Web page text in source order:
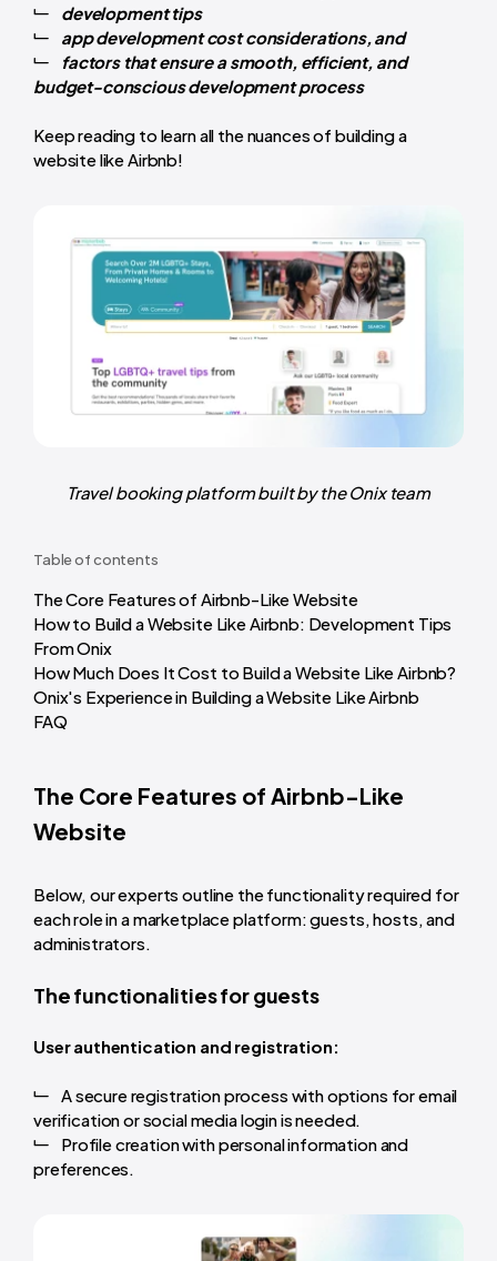
development tips
app development cost considerations, and
factors that ensure a smooth, efficient, and
budget-conscious development process
Keep reading to learn all the nuances of building a
website like Airbnb!
Travel booking platform built by the Onix team
Table of contents
The Core Features of Airbnb-Like Website
How to Build a Website Like Airbnb: Development Tips
From Onix
How Much Does It Cost to Build a Website Like Airbnb?
Onix's Experience in Building a Website Like Airbnb
FAQ
The Core Features of Airbnb-Like
Website
Below, our experts outline the functionality required for
each role in a marketplace platform: guests, hosts, and
administrators.
The functionalities for guests
User authentication and registration:
A secure registration process with options for email
verification or social media login is needed.
Profile creation with personal information and
preferences.